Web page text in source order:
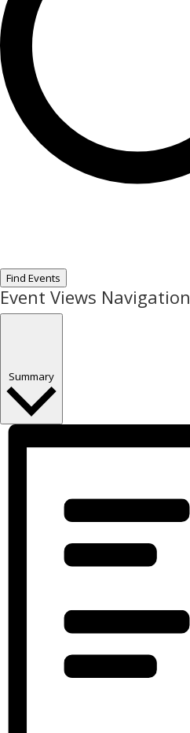
Find Events
Event Views Navigation
Summary